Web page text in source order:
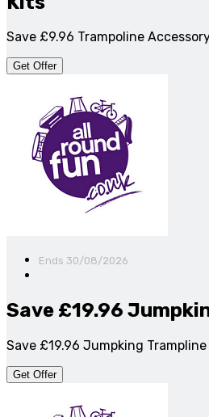
Save £9.96 Trampoline
Get Offer
Ends 30/08/2026
Save £19.96
Save £19.96 Jumpking Trampline
Get Offer